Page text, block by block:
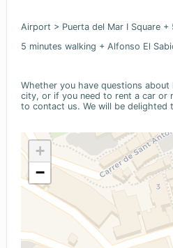
Airport > Puerta del Mar I Square +
5 minutes walking + Alfonso El
Whether you have questions
city, or if you need to rent a car or
to contact us. We will be delighted
+
−